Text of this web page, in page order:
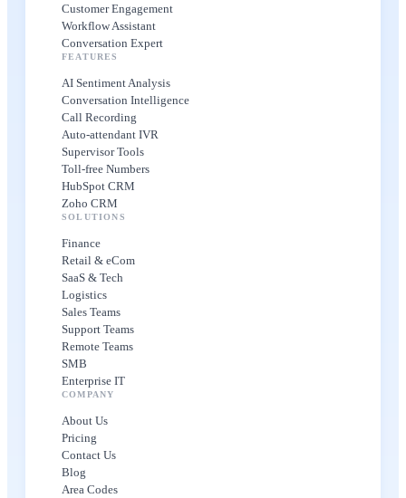
Customer Engagement
Workflow Assistant
Conversation Expert
FEATURES
AI Sentiment Analysis
Conversation Intelligence
Call Recording
Auto-attendant IVR
Supervisor Tools
Toll-free Numbers
HubSpot CRM
Zoho CRM
SOLUTIONS
Finance
Retail & eCom
SaaS & Tech
Logistics
Sales Teams
Support Teams
Remote Teams
SMB
Enterprise IT
COMPANY
About Us
Pricing
Contact Us
Blog
Area Codes